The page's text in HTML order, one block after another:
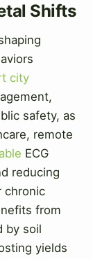
Shifts
city
safety, as
remote
ECG
reducing
chronic
from
by soil
yields